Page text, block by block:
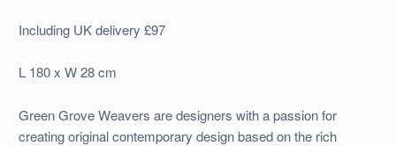
Including UK delivery £97
L 180 x W 28 cm
Green Grove Weavers are designers with a passion for
creating original contemporary design based on the rich